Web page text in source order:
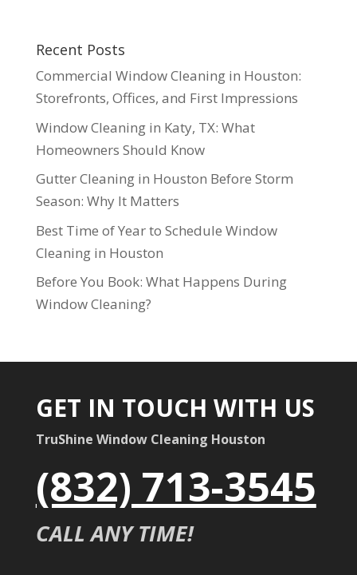
Recent Posts
Commercial Window Cleaning in Houston:
Storefronts, Offices, and First Impressions
Window Cleaning in Katy, TX: What
Homeowners Should Know
Gutter Cleaning in Houston Before Storm
Season: Why It Matters
Best Time of Year to Schedule Window
Cleaning in Houston
Before You Book: What Happens During
Window Cleaning?
GET IN TOUCH WITH US
TruShine Window Cleaning Houston
(832) 713-3545
CALL ANY TIME!